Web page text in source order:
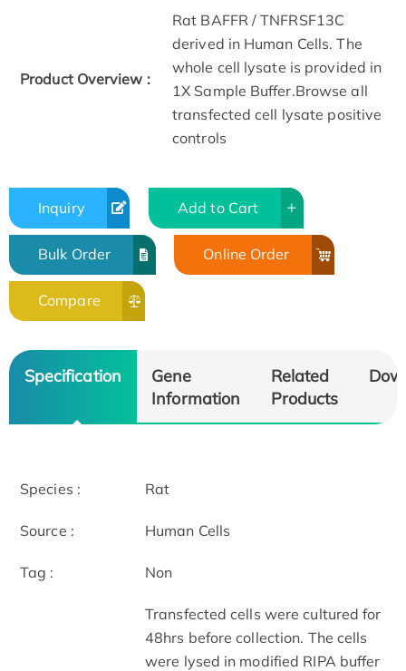
Product Overview :
Rat BAFFR / TNFRSF13C
derived in Human Cells. The
whole cell lysate is provided in
1X Sample Buffer.Browse all
transfected cell lysate positive
controls
Inquiry Add to Cart
Bulk Order Online Order
Compare
Specification
Gene
Information
Related
Products
Species : Rat
Source : Human Cells
Tag : Non
Transfected cells were cultured for
48hrs before collection. The cells
were lysed in modified RIPA buffer